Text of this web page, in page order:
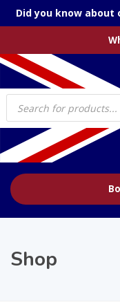
Did you know about
Products
search
Shop